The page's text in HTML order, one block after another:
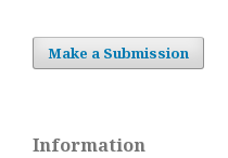
Make a Submission
Information